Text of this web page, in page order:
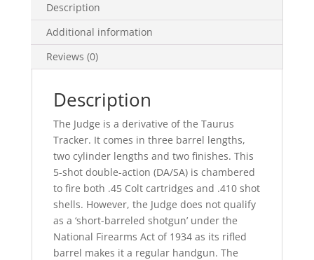
Description
Additional information
Reviews (0)
Description
The Judge is a derivative of the Taurus
Tracker. It comes in three barrel lengths,
two cylinder lengths and two finishes. This
5-shot double-action (DA/SA) is chambered
to fire both .45 Colt cartridges and .410 shot
shells. However, the Judge does not qualify
as a ‘short-barreled shotgun’ under the
National Firearms Act of 1934 as its rifled
barrel makes it a regular handgun. The